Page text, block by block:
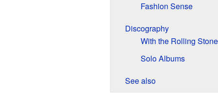
Fashion Sense
Discography
With the Rolling
Solo Albums
See also